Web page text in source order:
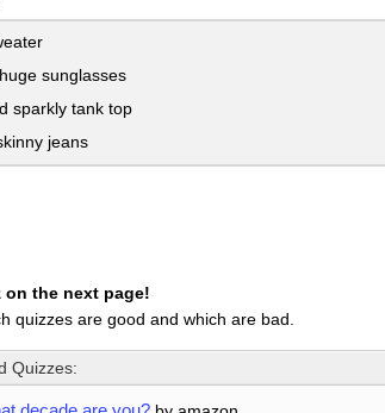
sunglasses
sparkly tank top
jeans
on the next page!
quizzes are good and which are bad.
Quizzes: